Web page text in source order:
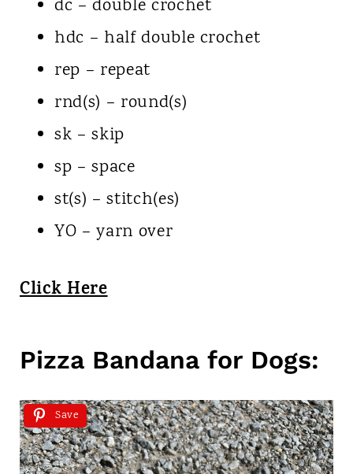
dc – double crochet
hdc – half double crochet
rep – repeat
rnd(s) – round(s)
sk – skip
sp – space
st(s) – stitch(es)
YO – yarn over
Click Here
Pizza Bandana for Dogs:
Save